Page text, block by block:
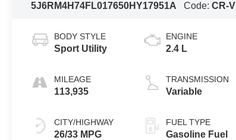
5J6RM4H74FL017650HY17951A
Code:CR-V
BODY STYLE
Sport Utility
MILEAGE
113,935
CITY/HIGHWAY
26/33 MPG
ENGINE
2.4 L
TRANSMISSION
Variable
FUEL TYPE
Gasoline Fuel